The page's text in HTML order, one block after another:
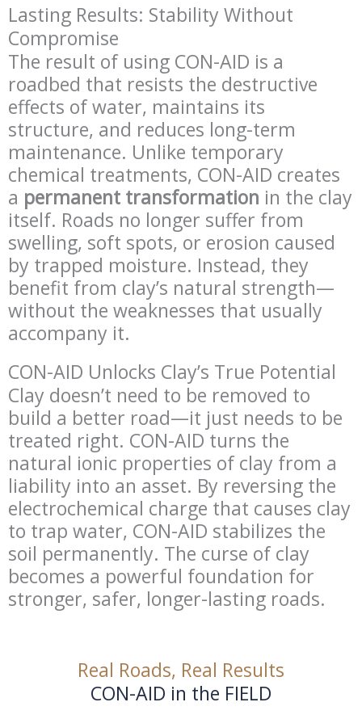
Lasting Results: Stability Without
Compromise
The result of using CON-AID is a
roadbed that resists the destructive
effects of water, maintains its
structure, and reduces long-term
maintenance. Unlike temporary
chemical treatments, CON-AID creates
a permanent transformation in the clay
itself. Roads no longer suffer from
swelling, soft spots, or erosion caused
by trapped moisture. Instead, they
benefit from clay’s natural strength—
without the weaknesses that usually
accompany it.
CON-AID Unlocks Clay’s True Potential
Clay doesn’t need to be removed to
build a better road—it just needs to be
treated right. CON-AID turns the
natural ionic properties of clay from a
liability into an asset. By reversing the
electrochemical charge that causes clay
to trap water, CON-AID stabilizes the
soil permanently. The curse of clay
becomes a powerful foundation for
stronger, safer, longer-lasting roads.
Real Roads, Real Results
CON-AID in the FIELD